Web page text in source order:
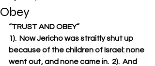
Obey
“TRUST AND OBEY”
1).  Now Jericho was straitly shut up
because of the children of Israel: none
went out, and none came in.  2).  And